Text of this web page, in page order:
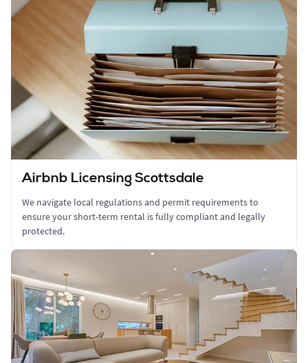
Airbnb Licensing Scottsdale
We navigate local regulations and permit requirements to
ensure your short-term rental is fully compliant and legally
protected.